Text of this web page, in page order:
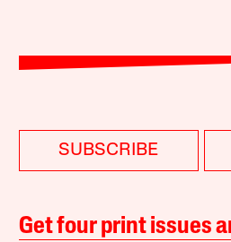
SUBSCRIBE
Get four print issues